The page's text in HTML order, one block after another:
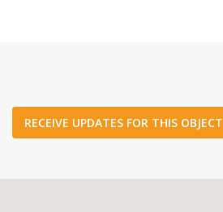
RECEIVE UPDATES FOR THIS OBJECT